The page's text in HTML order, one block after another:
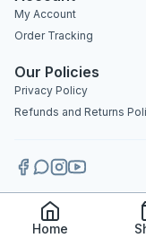
My Account
Order Tracking
Our Policies
Privacy Policy
Refunds and Returns
Copyright 2025 ©
Home